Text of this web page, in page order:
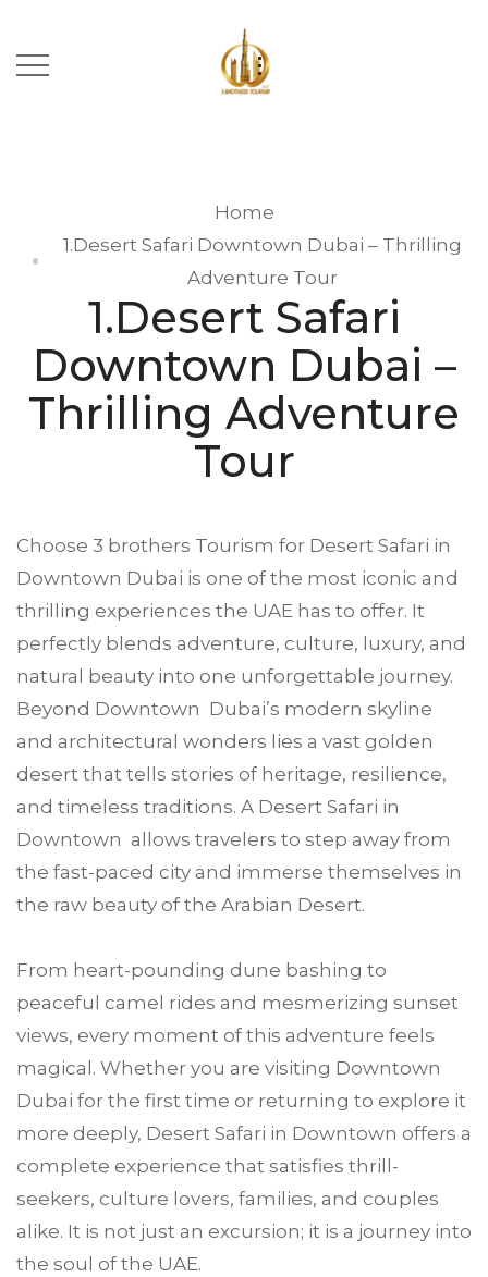
Home
1.Desert Safari Downtown Dubai – Thrilling
Adventure Tour
1.Desert Safari
Downtown Dubai –
Thrilling Adventure
Tour
Choose 3 brothers Tourism for Desert Safari in
Downtown Dubai is one of the most iconic and
thrilling experiences the UAE has to offer. It
perfectly blends adventure, culture, luxury, and
natural beauty into one unforgettable journey.
Beyond Downtown Dubai’s modern skyline
and architectural wonders lies a vast golden
desert that tells stories of heritage, resilience,
and timeless traditions. A Desert Safari in
Downtown allows travelers to step away from
the fast-paced city and immerse themselves in
the raw beauty of the Arabian Desert.
From heart-pounding dune bashing to
peaceful camel rides and mesmerizing sunset
views, every moment of this adventure feels
magical. Whether you are visiting Downtown
Dubai for the first time or returning to explore it
more deeply, Desert Safari in Downtown offers a
complete experience that satisfies thrill-
seekers, culture lovers, families, and couples
alike. It is not just an excursion; it is a journey into
the soul of the UAE.